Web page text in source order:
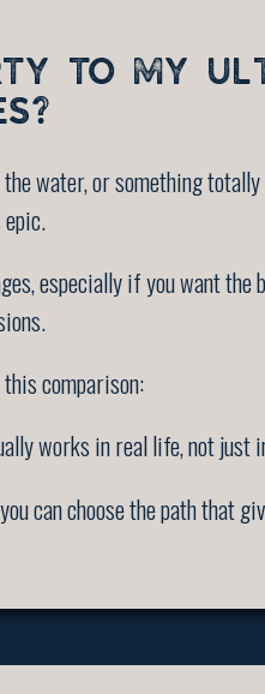
TO MY
water, or something
especially if you want
comparison:
works in real life, not just
can choose the path that